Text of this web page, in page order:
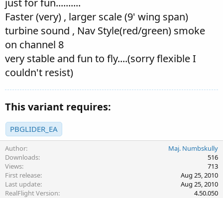
just for fun..........
Faster (very) , larger scale (9' wing span)
turbine sound , Nav Style(red/green) smoke
on channel 8
very stable and fun to fly....(sorry flexible I
couldn't resist)
This variant requires:
PBGLIDER_EA
Author
Maj. Numbskully
Downloads
516
Views
713
First release
Aug 25, 2010
Last update
Aug 25, 2010
RealFlight Version
4.50.050